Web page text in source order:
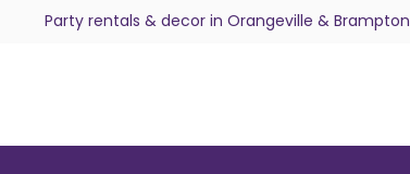
Party rentals & decor in Orangeville & Brampton